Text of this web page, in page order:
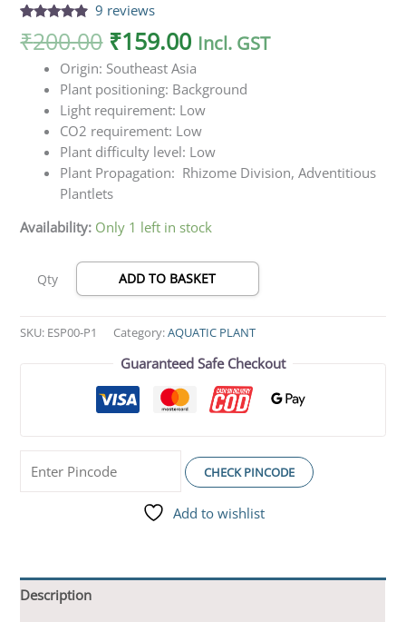
out of 5
customer
9 reviews
₹200.00 ₹159.00 Incl. GST
Origin: Southeast Asia
Plant positioning: Background
Light requirement: Low
CO2 requirement: Low
Plant difficulty level: Low
Plant Propagation: Rhizome Division, Adventitious
Plantlets
Availability: Only 1 left in stock
Qty ADD TO BASKET
SKU: ESP00-P1 Category:AQUATIC PLANT
Guaranteed Safe Checkout
CHECK PINCODE
Add to wishlist
Description